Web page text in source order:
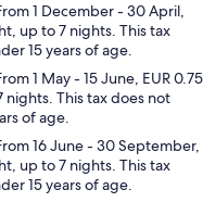
1 December - 30 April,
up to 7 nights. This tax
15 years of age.
1 May - 15 June, EUR 0.75
This tax does not
of age.
16 June - 30 September,
up to 7 nights. This tax
15 years of age.